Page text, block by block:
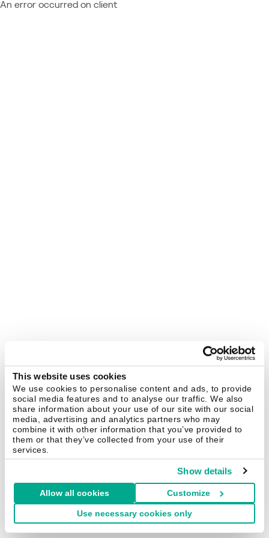
This website uses cookies
We use cookies to personalise content and ads, to provide
social media features and to analyse our traffic. We also
share information about your use of our site with our social
media, advertising and analytics partners who may
combine it with other information that you’ve provided to
them or that they’ve collected from your use of their
services.
Show details
Allow all cookies Customize
Use necessary cookies only
An error occurred on client